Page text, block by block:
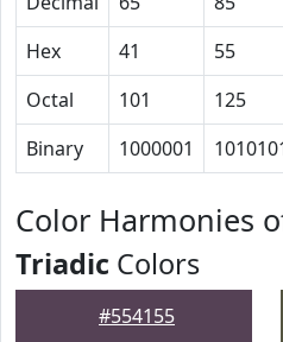
Hex
41 55
Octal
101 125
Binary
1000001
Color Harmonies
Triadic Colors
#554155